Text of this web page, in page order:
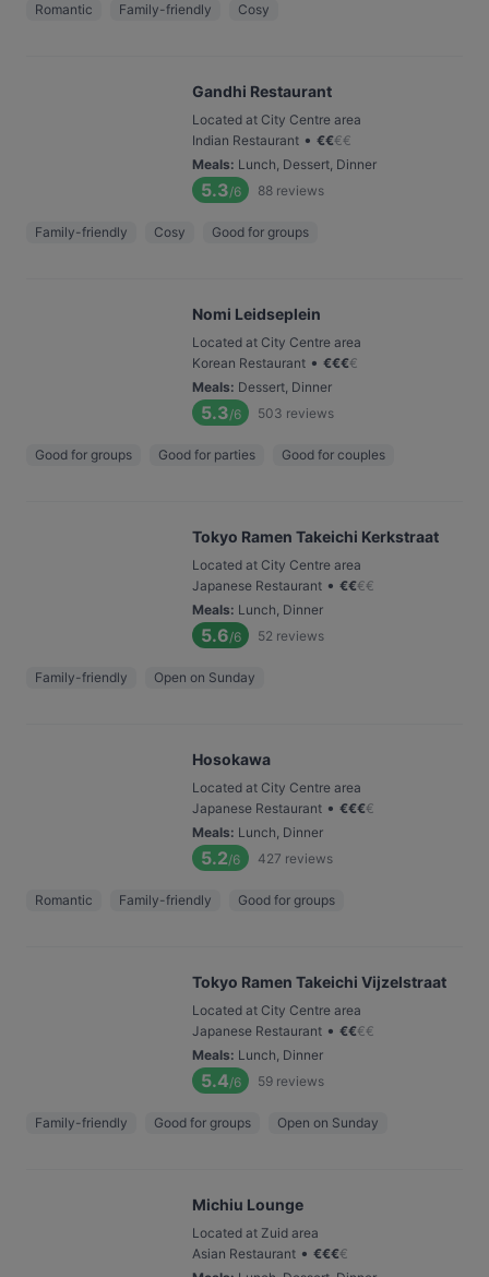
Romantic Family-friendly Cosy
Gandhi Restaurant
Located at City Centre area
Indian Restaurant • €€€€
Meals: Lunch, Dessert, Dinner
5.3/6 88 reviews
Family-friendly Cosy Good for groups
Nomi Leidseplein
Located at City Centre area
Korean Restaurant • €€€€
Meals: Dessert, Dinner
5.3/6 503 reviews
Good for groups Good for parties Good for couples
Tokyo Ramen Takeichi Kerkstraat
Located at City Centre area
Japanese Restaurant • €€€€
Meals: Lunch, Dinner
5.6/6 52 reviews
Family-friendly Open on Sunday
Hosokawa
Located at City Centre area
Japanese Restaurant • €€€€
Meals: Lunch, Dinner
5.2/6 427 reviews
Romantic Family-friendly Good for groups
Tokyo Ramen Takeichi Vijzelstraat
Located at City Centre area
Japanese Restaurant • €€€€
Meals: Lunch, Dinner
5.4/6 59 reviews
Family-friendly Good for groups Open on Sunday
Michiu Lounge
Located at Zuid area
Asian Restaurant • €€€€